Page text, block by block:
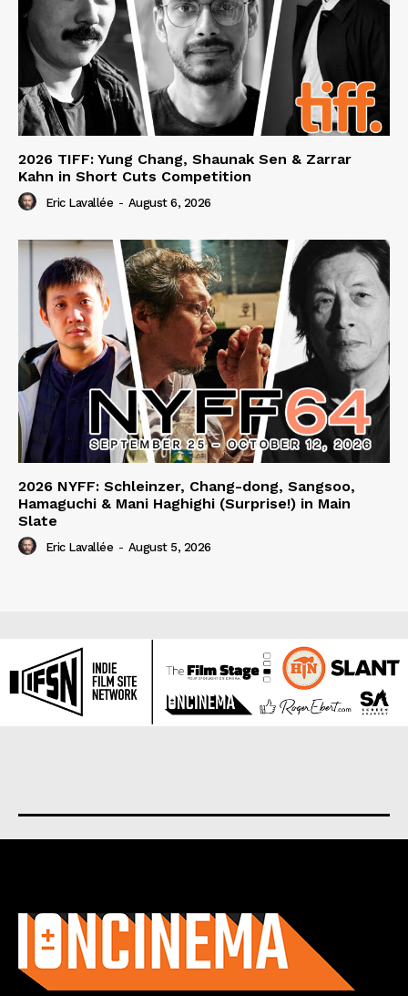
2026 TIFF: Yung Chang, Shaunak Sen & Zarrar
Kahn in Short Cuts Competition
Eric Lavallée - August 6, 2026
2026 NYFF: Schleinzer, Chang-dong, Sangsoo,
Hamaguchi & Mani Haghighi (Surprise!) in Main
Slate
Eric Lavallée - August 5, 2026